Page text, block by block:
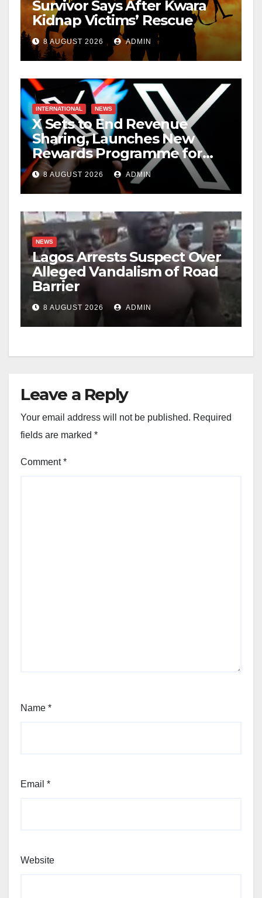
Survivor Says After Kwara
Kidnap Victims’ Rescue
8 AUGUST 2026 ADMIN
INTERNATIONAL NEWS
X Sets to End Revenue
Sharing, Launches New
Rewards Programme for
Creators
8 AUGUST 2026 ADMIN
NEWS
Lagos Arrests Suspect Over
Alleged Vandalism of Road
Barrier
8 AUGUST 2026 ADMIN
Leave a Reply
Your email address will not be published. Required
fields are marked *
Comment*
Name *
Email *
Website